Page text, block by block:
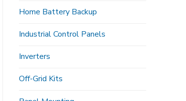
Home Battery Backup
Industrial Control Panels
Inverters
Off-Grid Kits